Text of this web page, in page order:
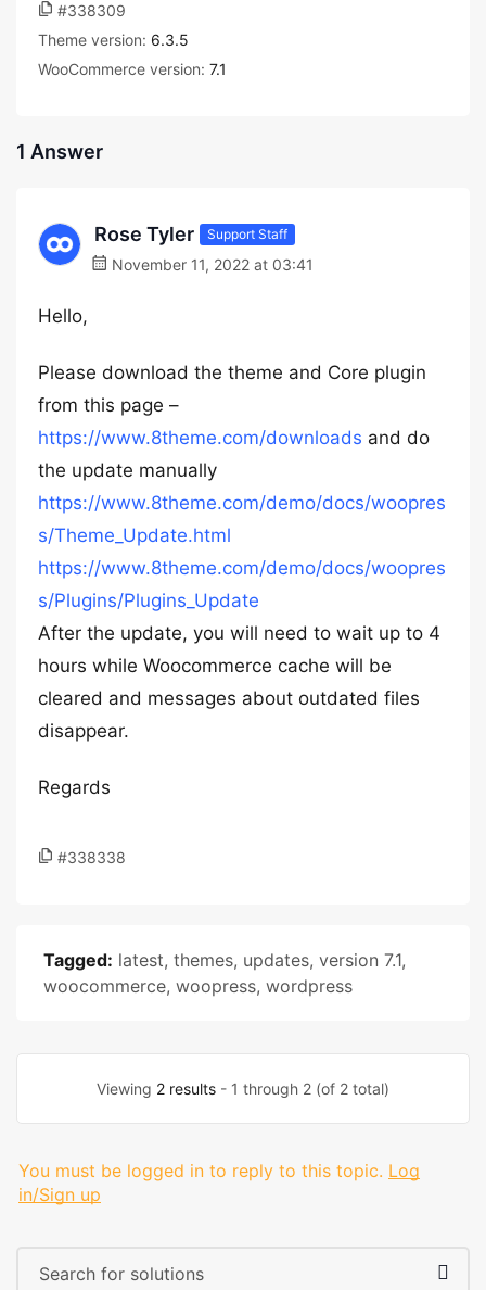
#338309
Theme version: 6.3.5
WooCommerce version: 7.1
1 Answer
Rose Tyler Support Staff
November 11, 2022 at 03:41
Hello,
Please download the theme and Core plugin
from this page –
https://www.8theme.com/downloads and do
the update manually
https://www.8theme.com/demo/docs/woopres
s/Theme_Update.html
https://www.8theme.com/demo/docs/woopres
s/Plugins/Plugins_Update
After the update, you will need to wait up to 4
hours while Woocommerce cache will be
cleared and messages about outdated files
disappear.
Regards
#338338
Tagged: latest, themes, updates, version 7.1,
woocommerce, woopress, wordpress
Viewing 2 results - 1 through 2 (of 2 total)
You must be logged in to reply to this topic. Log
in/Sign up